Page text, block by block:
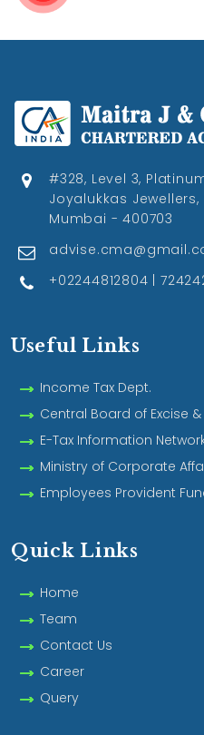
#328, Level 3,
Joyalukkas
Mumbai - 400703
+02244812804 |
Useful Links
Income Tax Dept.
Central Board of Excise
E-Tax Information
Ministry of Corporate
Employees Provident
Quick Links
Home
Team
Contact Us
Career
Query